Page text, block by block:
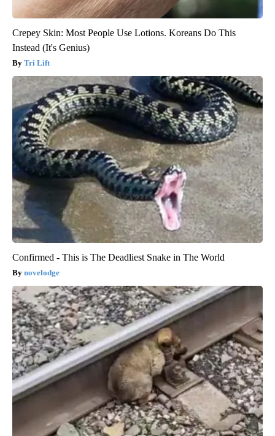
Crepey Skin: Most People Use Lotions. Koreans Do This
Instead (It's Genius)
Tri Lift
Confirmed - This is The Deadliest Snake in The World
novelodge